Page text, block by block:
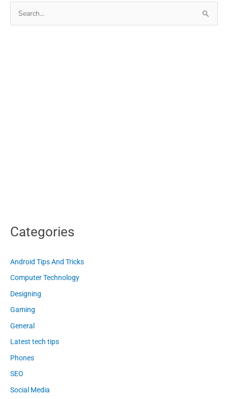
Monitoring
Eye
Categories
Android Tips And Tricks
Computer Technology
Designing
Gaming
General
Latest tech tips
Phones
SEO
Social Media